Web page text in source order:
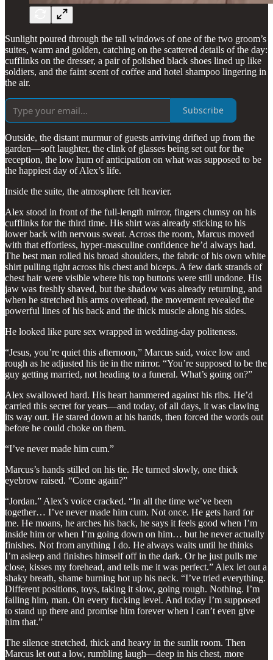
Sunlight poured through the tall windows of one of the two groom’s
suites, warm and golden, catching on the scattered details of the day:
cufflinks on the dresser, a pair of polished black shoes lined up like
soldiers, and the faint scent of coffee and hotel shampoo lingering in
the air.
Subscribe
Outside, the distant murmur of guests arriving drifted up from the
garden—soft laughter, the clink of glasses being set out for the
reception, the low hum of anticipation on what was supposed to be
the happiest day of Alex’s life.
Inside the suite, the atmosphere felt heavier.
Alex stood in front of the full-length mirror, fingers clumsy on his
cufflinks for the third time. His shirt was already sticking to his
lower back with nervous sweat. Across the room, Marcus moved
with that effortless, hyper-masculine confidence he’d always had.
The best man rolled his broad shoulders, the fabric of his own white
shirt pulling tight across his chest and biceps. A few dark strands of
chest hair were visible where his top buttons were still undone. His
jaw was freshly shaved, but the shadow was already returning, and
when he stretched his arms overhead, the movement revealed the
powerful lines of his back and the thick muscle along his sides.
He looked like pure sex wrapped in wedding-day politeness.
“Jesus, you’re quiet this afternoon,” Marcus said, voice low and
rough as he adjusted his tie in the mirror. “You’re supposed to be the
guy getting married, not heading to a funeral. What’s going on?”
Alex swallowed hard. His heart hammered against his ribs. He’d
carried this secret for years—and today, of all days, it was clawing
its way out. He stared down at his hands, then forced the words out
before he could choke on them.
“I’ve never made him cum.”
Marcus’s hands stilled on his tie. He turned slowly, one thick
eyebrow raised. “Come again?”
“Jordan.” Alex’s voice cracked. “In all the time we’ve been
together… I’ve never made him cum. Not once. He gets hard for
me. He moans, he arches his back, he says it feels good when I’m
inside him or when I’m going down on him… but he never actually
finishes. Not from anything I do. He always waits until he thinks
I’m asleep and finishes himself off in the dark. Or he just pulls me
close, kisses my forehead, and tells me it was perfect.” Alex let out a
shaky breath, shame burning hot up his neck. “I’ve tried everything.
Different positions, toys, taking it slow, going rough. Nothing. I’m
failing him, man. On every fucking level. And today I’m supposed
to stand up there and promise him forever when I can’t even give
him that.”
The silence stretched, thick and heavy in the sunlit room. Then
Marcus let out a low, rumbling laugh—deep in his chest, more